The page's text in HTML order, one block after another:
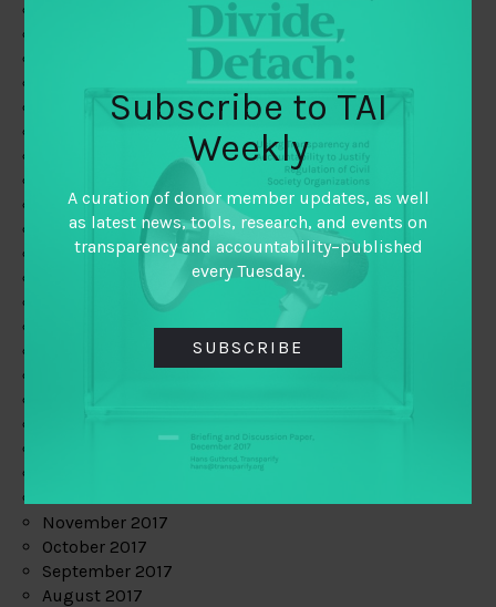
May 2019
February 2019
January 2019
December 2018
November 2018
October 2018
September 2018
November 2017
October 2017
September 2017
August 2017
Subscribe to TAI
Weekly
A curation of donor member updates, as well
as latest news, tools, research, and events on
transparency and accountability–published
every Tuesday.
SUBSCRIBE